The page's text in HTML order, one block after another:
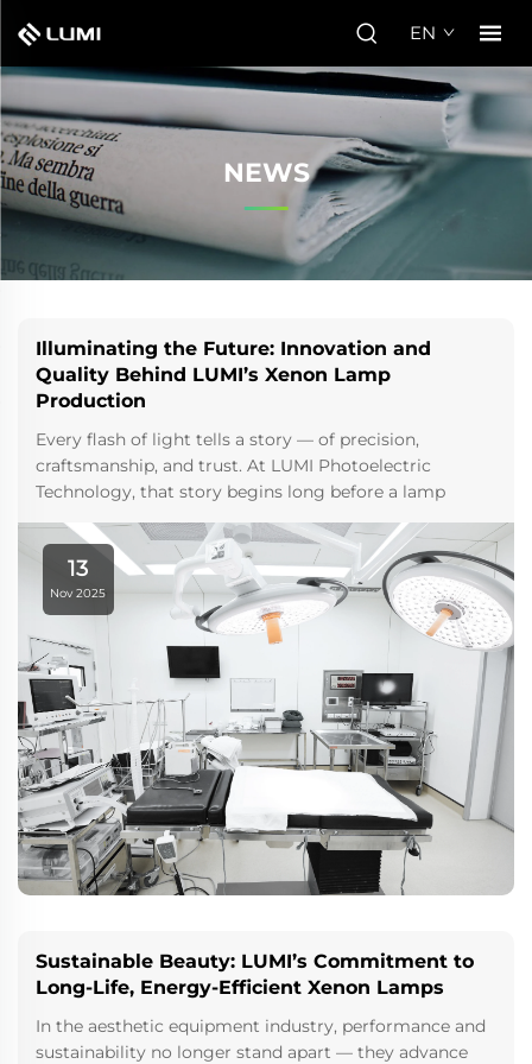
EN
NEWS
Illuminating the Future: Innovation and
Quality Behind LUMI’s Xenon Lamp
Production
Every flash of light tells a story — of precision,
craftsmanship, and trust. At LUMI Photoelectric
Technology, that story begins long before a lamp
reaches the hands of a manufacturer or clinic. It starts
with an unwavering commitment to resear...
13
Nov 2025
Sustainable Beauty: LUMI’s Commitment to
Long-Life, Energy-Efficient Xenon Lamps
In the aesthetic equipment industry, performance and
sustainability no longer stand apart — they advance